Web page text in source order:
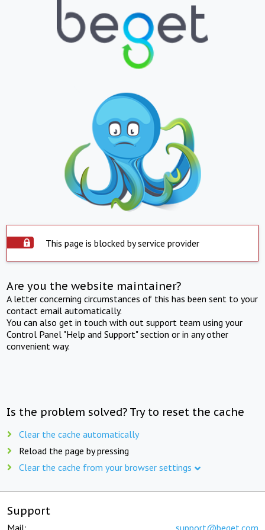
This page is blocked by service provider
Are you the website maintainer?
A letter concerning circumstances of this has been sent to your
contact email automatically.
You can also get in touch with out support team using your
Control Panel "Help and Support" section or in any other
convenient way.
Is the problem solved? Try to reset the cache
Clear the cache automatically
Reload the page by pressing
Clear the cache from your browser settings
Support
Mail: support@beget.com